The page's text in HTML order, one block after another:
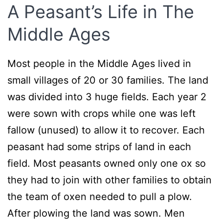
A Peasant’s Life in The
Middle Ages
Most people in the Middle Ages lived in
small villages of 20 or 30 families. The land
was divided into 3 huge fields. Each year 2
were sown with crops while one was left
fallow (unused) to allow it to recover. Each
peasant had some strips of land in each
field. Most peasants owned only one ox so
they had to join with other families to obtain
the team of oxen needed to pull a plow.
After plowing the land was sown. Men